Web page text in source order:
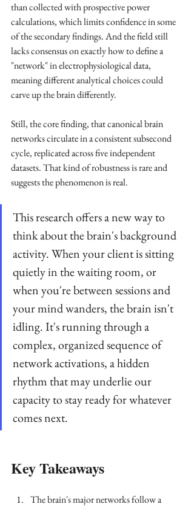
than collected with prospective power
calculations, which limits confidence in some
of the secondary findings. And the field still
lacks consensus on exactly how to define a
"network" in electrophysiological data,
meaning different analytical choices could
carve up the brain differently.
Still, the core finding, that canonical brain
networks circulate in a consistent subsecond
cycle, replicated across five independent
datasets. That kind of robustness is rare and
suggests the phenomenon is real.
This research offers a new way to
think about the brain's background
activity. When your client is sitting
quietly in the waiting room, or
when you're between sessions and
your mind wanders, the brain isn't
idling. It's running through a
complex, organized sequence of
network activations, a hidden
rhythm that may underlie our
capacity to stay ready for whatever
comes next.
Key Takeaways
The brain's major networks follow a